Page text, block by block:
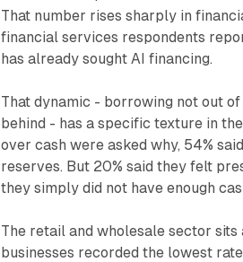
That number rises sharply in
financial services respondents
has already sought AI financing.
That dynamic - borrowing not out
behind - has a specific texture in
over cash were asked why, 54%
reserves. But 20% said they felt
they simply did not have enough
The retail and wholesale sector
businesses recorded the lowest